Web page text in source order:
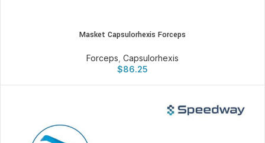
Masket Capsulorhexis Forceps
Forceps Capsulorhexis
$86.25